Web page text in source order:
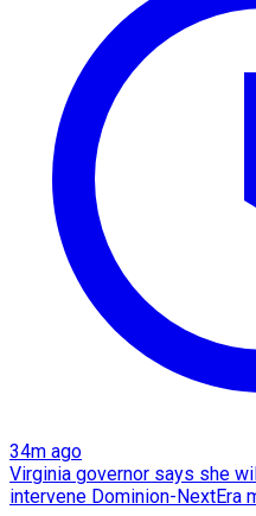
34m ago
Virginia governor says she
intervene Dominion-NextEra